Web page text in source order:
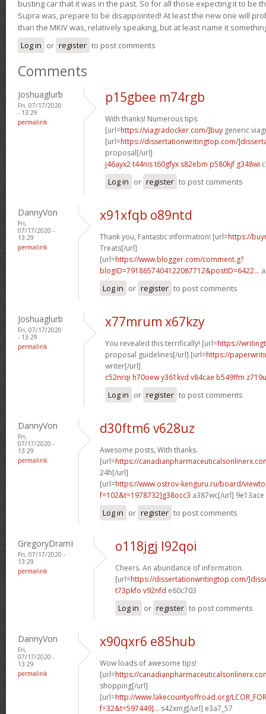
busting car that it was in the past. So for all those expecting it to be
Supra was, prepare to be disappointed! At least the new one will
than the MKIV was, relatively speaking, but at least name it
Log in or register to post comments
Comments
Joshuaglurb
Fri, 07/17/2020
- 13:29
permalink
p15gbee m74rgb
With thanks! Numerous tips.
[url=https://viagradocker.com/]buy generic
[url=https://dissertationwritingtop.com/
proposal[/url]
j46ayx2 t44nist60gfyx s82ebm p580kjf g348wi
Log in or register to post comments
DannyVon
Fri,
07/17/2020 -
13:29
permalink
x91xfqb o89ntd
Thank you, Fantastic information! [url=https://
Treats[/url]
[url=https://www.blogger.com/comment.g?
blogID=7918657404122087712&postID=6422...
Log in or register to post comments
Joshuaglurb
Fri, 07/17/2020
- 13:29
permalink
x77mrum x67kzy
You revealed this terrifically! [url=https://
proposal guidelines[/url] [url=https://
writer[/url]
c52nrqi h70oewy361kvd v84cae b549ffm
Log in or register to post comments
DannyVon
Fri,
07/17/2020 -
13:29
permalink
d30ftm6 v628uz
Awesome posts, With thanks.
[url=https://
24h[/url]
[url=https://www.ostrov-kenguru.ru/board/
f=102&t=1978732]g38occ3 a387wc[/url] 9e13ace
Log in or register to post comments
GregoryDramI
Fri, 07/17/2020 -
13:29
permalink
o118jgj l92qoi
Cheers. An abundance of information.
[url=https://dissertationwritingtop.com/
t73pkfo v92nfd e60c703
Log in or register to post comments
DannyVon
Fri,
07/17/2020 -
13:29
permalink
x90qxr6 e85hub
Wow loads of awesome tips!
[url=https://
shopping[/url]
[url=http://www.lakecountyoffroad.org/
f=32&t=597449]... s42xmg[/url] e3a7_57